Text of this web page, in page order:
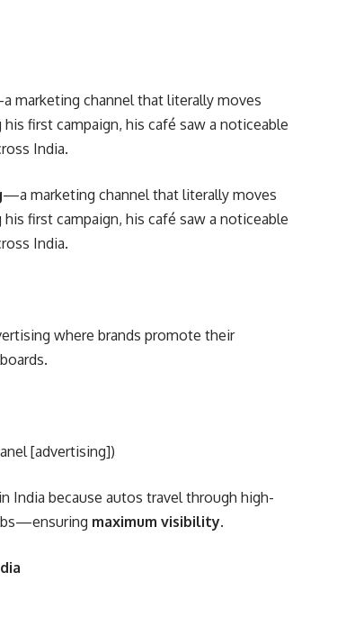
marketing channel that literally moves
first campaign, his café saw a noticeable
India.
—a marketing channel that literally moves
first campaign, his café saw a noticeable
India.
where brands promote their
[advertising])
in India because autos travel through high-
maximum visibility.